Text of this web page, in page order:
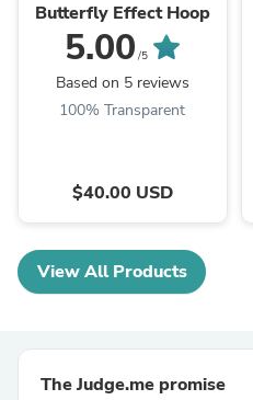
Butterfly Effect Hoop
5.00 /5
Based on 5 reviews
100% Transparent
$40.00 USD
View All Products
The Judge.me promise